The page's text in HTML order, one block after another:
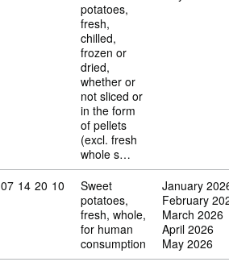
potatoes,
fresh,
chilled,
frozen or
dried,
whether or
not sliced or
in the form
of pellets
(excl. fresh
whole s…
Commodity code: 07 14 20 10
07 14 20 10
Sweet
potatoes,
fresh, whole,
for human
consumption
January
February
March 2026
April 2026
May 2026